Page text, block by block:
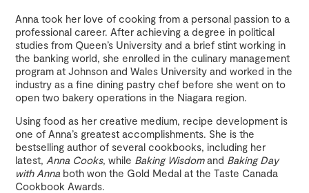
Anna took her love of cooking from a personal passion to a
professional career. After achieving a degree in political
studies from Queen’s University and a brief stint working in
the banking world, she enrolled in the culinary management
program at Johnson and Wales University and worked in the
industry as a fine dining pastry chef before she went on to
open two bakery operations in the Niagara region.
Using food as her creative medium, recipe development is
one of Anna’s greatest accomplishments. She is the
bestselling author of several cookbooks, including her
latest, Anna Cooks, while Baking Wisdomand Baking Day
with Anna both won the Gold Medal at the Taste Canada
Cookbook Awards.